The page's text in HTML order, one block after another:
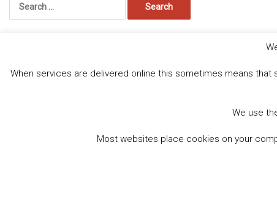
for:
When services are delivered online this sometimes means
We use
Most websites place cookies on your